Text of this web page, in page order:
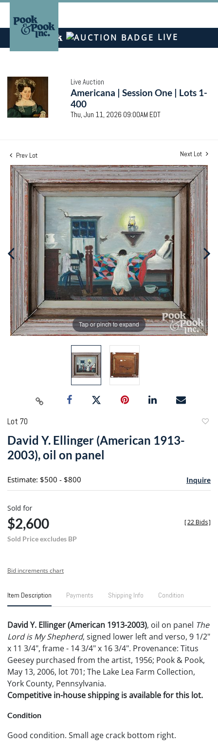
LIVE
Live Auction
Americana | Session One | Lots 1-
400
Thu, Jun 11, 2026 09:00AM EDT
Prev Lot Next Lot
Tap or pinch to expand
Lot 70
David Y. Ellinger (American 1913-
2003), oil on panel
Estimate: $500 - $800 Inquire
Sold for
$2,600
Sold Price excludes BP
[22 Bids]
Bid increments chart
Item Description Payments Shipping Info Condition
David Y. Ellinger (American 1913-2003), oil on panel The
Lord is My Shepherd, signed lower left and verso, 9 1/2"
x 11 3/4", frame - 14 3/4" x 16 3/4". Provenance: Titus
Geesey purchased from the artist, 1956; Pook & Pook,
May 13, 2006, lot 701; The Lake Lea Farm Collection,
York County, Pennsylvania.
Competitive in-house shipping is available for this lot.
Condition
Good condition. Small age crack bottom right.